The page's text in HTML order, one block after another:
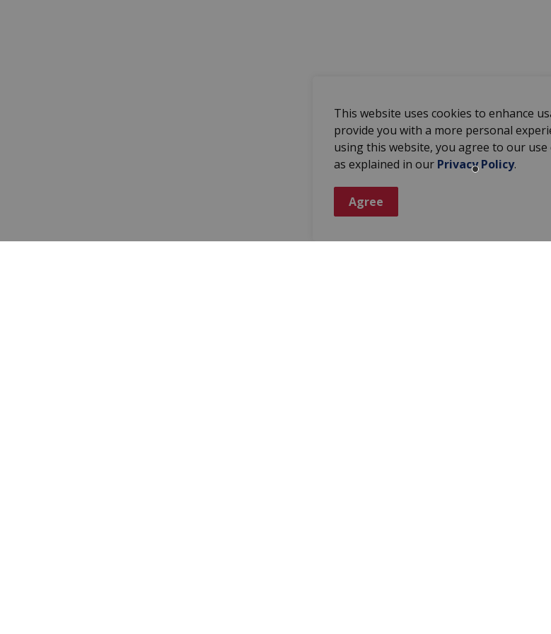
This website uses cookies to enhance
provide you with a more personal
using this website, you agree to our use
as explained in our Privacy Policy.
Agree